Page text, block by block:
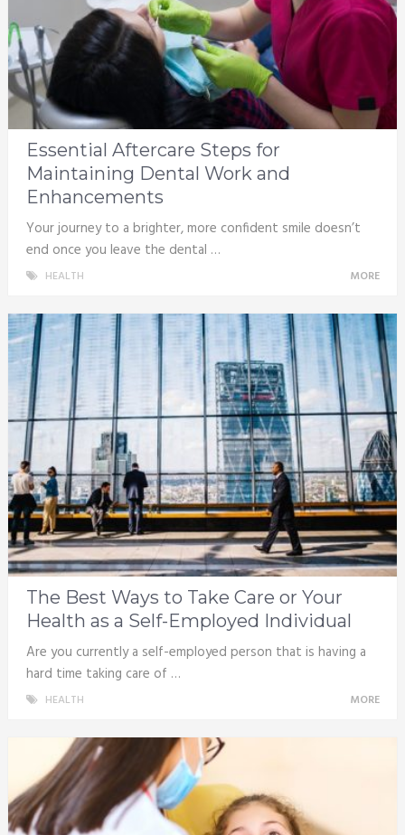
Essential Aftercare Steps for
Maintaining Dental Work and
Enhancements
Your journey to a brighter, more confident smile doesn’t
end once you leave the dental …
HEALTH MORE
The Best Ways to Take Care or Your
Health as a Self-Employed Individual
Are you currently a self-employed person that is having a
hard time taking care of …
HEALTH MORE